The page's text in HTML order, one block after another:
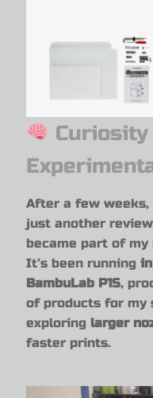
After a few weeks,
just another
became part of
It’s been running
BambuLab P1S,
of products for my
exploring larger
faster prints.